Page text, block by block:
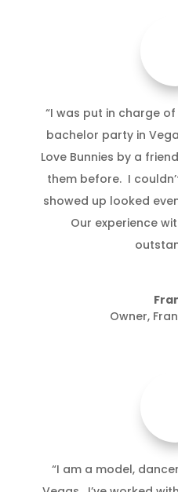
“I was put in charge
bachelor party in
Love Bunnies by a
them before. I
showed up looked
Our experience
Owner,
“I am a model,